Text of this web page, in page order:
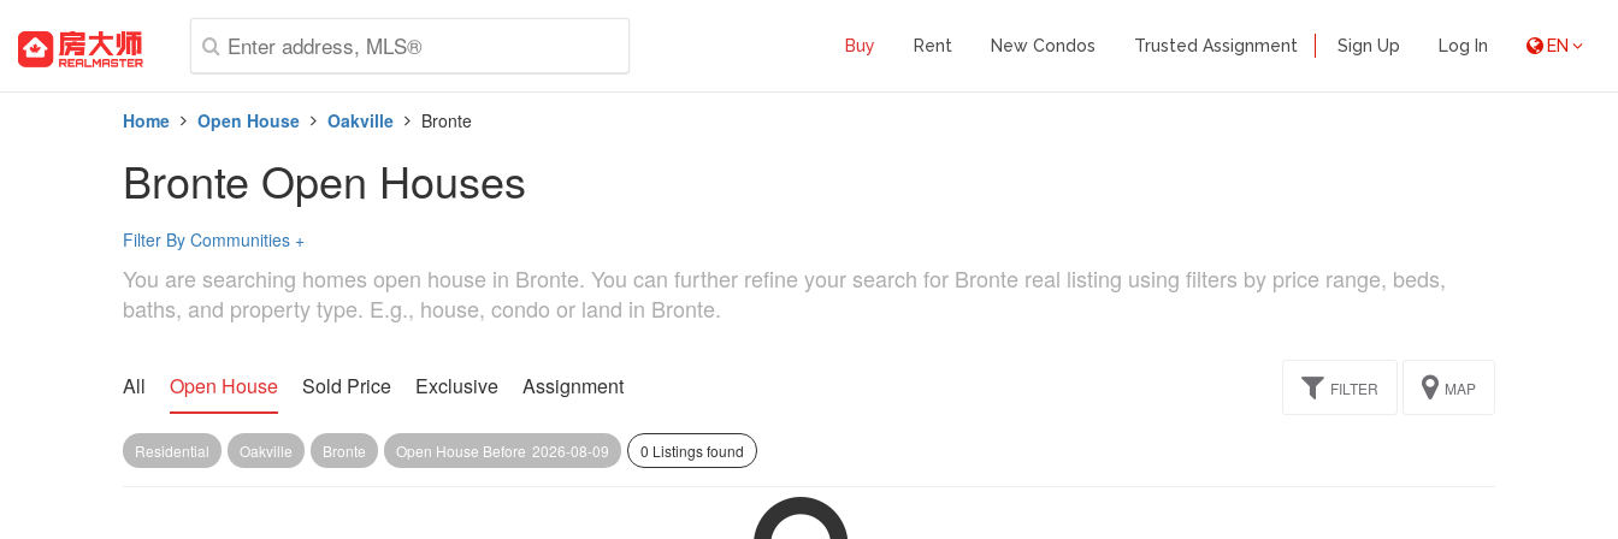
Buy Rent New Condos Trusted Assignment Sign Up Log In EN
Home Open House Oakville Bronte
Bronte Open Houses
Filter By Communities +
You are searching homes open house in Bronte. You can further refine your search for Bronte real listing using filters by price range, beds,
baths, and property type. E.g., house, condo or land in Bronte.
All Open House Sold Price Exclusive Assignment FILTER MAP
Residential Oakville Bronte Open House Before 2026-08-09 0 Listings found